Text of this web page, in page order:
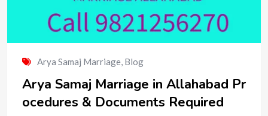
Arya Samaj Marriage, Blog
Arya Samaj Marriage in Allahabad Pr
ocedures & Documents Required